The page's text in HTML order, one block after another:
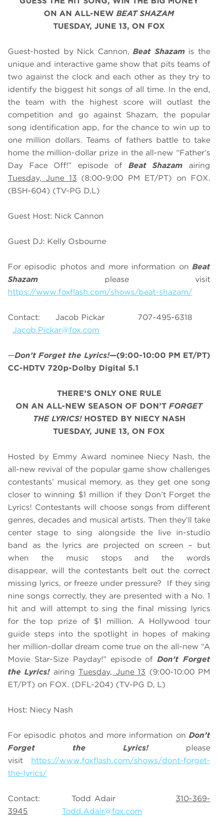
ON AN ALL-NEW BEAT SHAZAM
TUESDAY, JUNE 13, ON FOX
Guest-hosted by Nick Cannon,Beat Shazamis the
unique and interactive game show that pits teams of
two against the clock and each other as they try to
identify the biggest hit songs of all time. In the end,
the team with the highest score will outlast the
competition and go against Shazam, the popular
song identification app, for the chance to win up to
one million dollars. Teams of fathers battle to take
home the million-dollar prize in the all-new “Father’s
Day Face Off!” episode of Beat Shazam airing
Tuesday, June 13 (8:00-9:00 PM ET/PT) on FOX.
(BSH-604) (TV-PG D,L)
Guest Host: Nick Cannon
Guest DJ: Kelly Osbourne
For episodic photos and more information on Beat
Shazam please visit
https://www.foxflash.com/shows/beat-shazam/
Contact: Jacob Pickar 707-495-6318
Jacob.Pickar@fox.com
—Don’t Forget the Lyrics!—(9:00-10:00 PM ET/PT)
CC-HDTV 720p-Dolby Digital 5.1
THERE’S ONLY ONE RULE
ON AN ALL-NEW SEASON OF DON’T FORGET
THE LYRICS!HOSTED BY NIECY NASH
TUESDAY, JUNE 13, ON FOX
Hosted by Emmy Award nominee Niecy Nash, the
all-new revival of the popular game show challenges
contestants’ musical memory, as they get one song
closer to winning $1 million if they Don’t Forget the
Lyrics! Contestants will choose songs from different
genres, decades and musical artists. Then they’ll take
center stage to sing alongside the live in-studio
band as the lyrics are projected on screen – but
when the music stops and the words
disappear, will the contestants belt out the correct
missing lyrics, or freeze under pressure? If they sing
nine songs correctly, they are presented with a No. 1
hit and will attempt to sing the final missing lyrics
for the top prize of $1 million. A Hollywood tour
guide steps into the spotlight in hopes of making
her million-dollar dream come true on the all-new “A
Movie Star-Size Payday!” episode ofDon’t Forget
the Lyrics!airingTuesday, June 13 (9:00-10:00 PM
ET/PT) on FOX. (DFL-204) (TV-PG D, L)
Host: Niecy Nash
For episodic photos and more information on Don’t
Forget the Lyrics!please
visit https://www.foxflash.com/shows/dont-forget-
the-lyrics/
Contact: Todd Adair 310-369-
3945
Todd.Adair@fox.com